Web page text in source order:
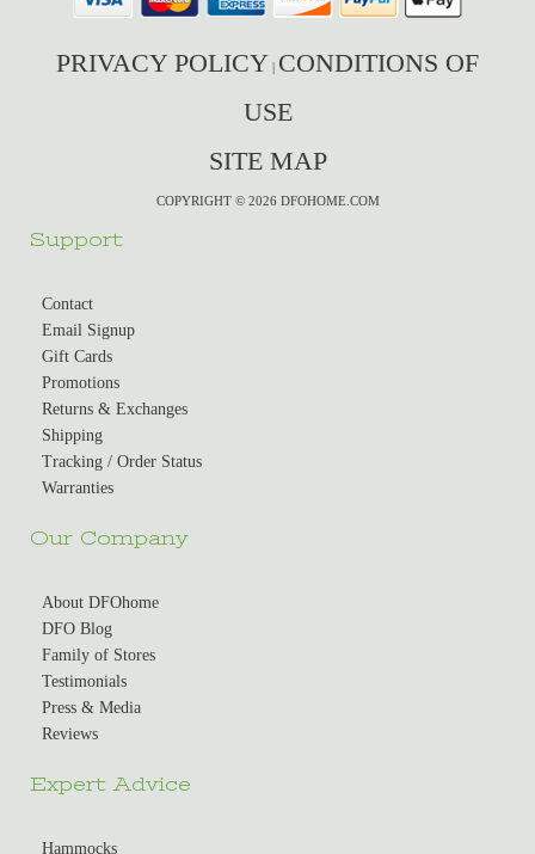
PRIVACY POLICY | CONDITIONS OF
USE
SITE MAP
COPYRIGHT © 2026 DFOHOME.COM
Support
Contact
Email Signup
Gift Cards
Promotions
Returns & Exchanges
Shipping
Tracking / Order Status
Warranties
Our Company
About DFOhome
DFO Blog
Family of Stores
Testimonials
Press & Media
Reviews
Expert Advice
Hammocks